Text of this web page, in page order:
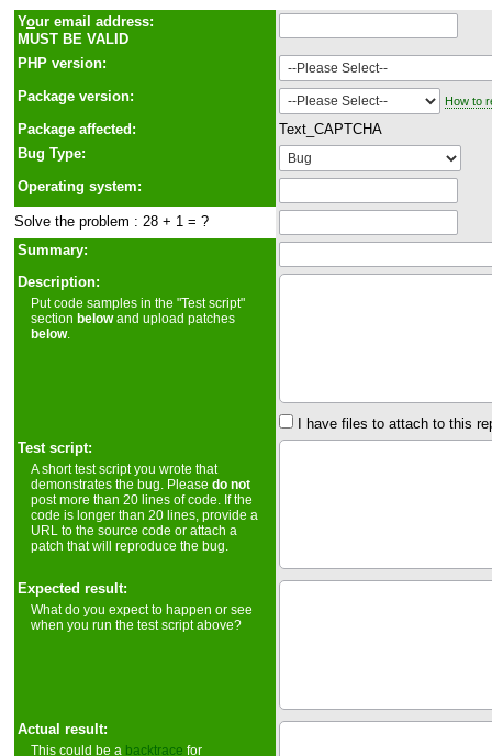
Your email address:
MUST BE VALID
PHP version:
Package version:
How to
Package affected:
Text_CAPTCHA
Bug Type:
Operating system:
Solve the problem : 28 + 1 = ?
Summary:
Description:
Put code samples in the "Test script"
sectionbelowand upload patches
below.
I have files to attach to this
Test script:
A short test script you wrote that
demonstrates the bug. Pleasedo not
post more than 20 lines of code. If the
code is longer than 20 lines, provide a
URL to the source code or attach a
patch that will reproduce the bug.
Expected result:
What do you expect to happen or see
when you run the test script above?
Actual result:
This could be a backtrace for